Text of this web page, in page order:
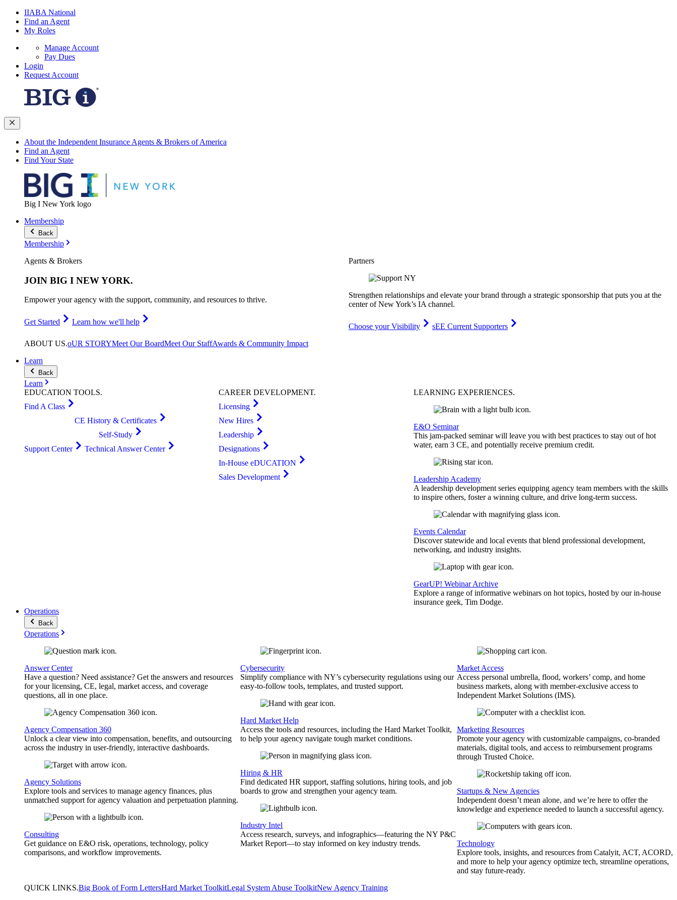
IIABA National
Find an Agent
My Roles
Manage Account
Pay Dues
Login
Request Account
About the Independent Insurance Agents & Brokers of America
Find an Agent
Find Your State
Big I New York logo
Membership
Back
Membership
Agents & Brokers
JOIN BIG I NEW YORK.
Empower your agency with the support, community, and resources to thrive.
Get Started Learn how we'll help
Partners
Strengthen relationships and elevate your brand through a strategic sponsorship that puts you at the
center of New York’s IA channel.
Choose your Visibility
sEE Current Supporters
ABOUT US.oUR STORYMeet Our BoardMeet Our StaffAwards & Community Impact
Learn
Back
Learn
EDUCATION TOOLS.
Find A Class
CE History & Certificates
Self-Study
Support Center
Technical Answer Center
CAREERDEVELOPMENT.
Licensing
New Hires
Leadership
Designations
In-House eDUCATION
Sales Development
LEARNING EXPERIENCES.
E&O Seminar
This jam-packed seminar will leave you with best practices to stay out of hot
water, earn 3 CE, and potentially receive premium credit.
Leadership Academy
A leadership development series equipping agency team members with the skills
to inspire others, foster a winning culture, and drive long-term success.
Events Calendar
Discover statewide and local events that blend professional development,
networking, and industry insights.
GearUP! Webinar Archive
Explore a range of informative webinars on hot topics, hosted by our in-house
insurance geek, Tim Dodge.
Operations
Back
Operations
Answer Center
Have a question? Need assistance? Get the answers and resources
for your licensing, CE, legal, market access, and coverage
questions, all in one place.
Agency Compensation 360
Unlock a clear view into compensation, benefits, and outsourcing
across the industry in user-friendly, interactive dashboards.
Agency Solutions
Explore tools and services to manage agency finances, plus
unmatched support for agency valuation and perpetuation planning.
Consulting
Get guidance on E&O risk, operations, technology, policy
comparisons, and workflow improvements.
Cybersecurity
Simplify compliance with NY’s cybersecurity regulations using our
easy-to-follow tools, templates, and trusted support.
Hard Market Help
Access the tools and resources, including the Hard Market Toolkit,
to help your agency navigate tough market conditions.
Hiring & HR
Find dedicated HR support, staffing solutions, hiring tools, and job
boards to grow and strengthen your agency team.
Industry Intel
Access research, surveys, and infographics—featuring the NY P&C
Market Report—to stay informed on key industry trends.
Market Access
Access personal umbrella, flood, workers’ comp, and home
business markets, along with member-exclusive access to
Independent Market Solutions (IMS).
Marketing Resources
Promote your agency with customizable campaigns, co-branded
materials, digital tools, and access to reimbursement programs
through Trusted Choice.
Startups & New Agencies
Independent doesn’t mean alone, and we’re here to offer the
knowledge and experience needed to launch a successful agency.
Technology
Explore tools, insights, and resources from Catalyit, ACT, ACORD,
and more to help your agency optimize tech, streamline operations,
and stay future-ready.
QUICK LINKS.Big Book of Form LettersHard Market ToolkitLegal System Abuse ToolkitNew Agency Training